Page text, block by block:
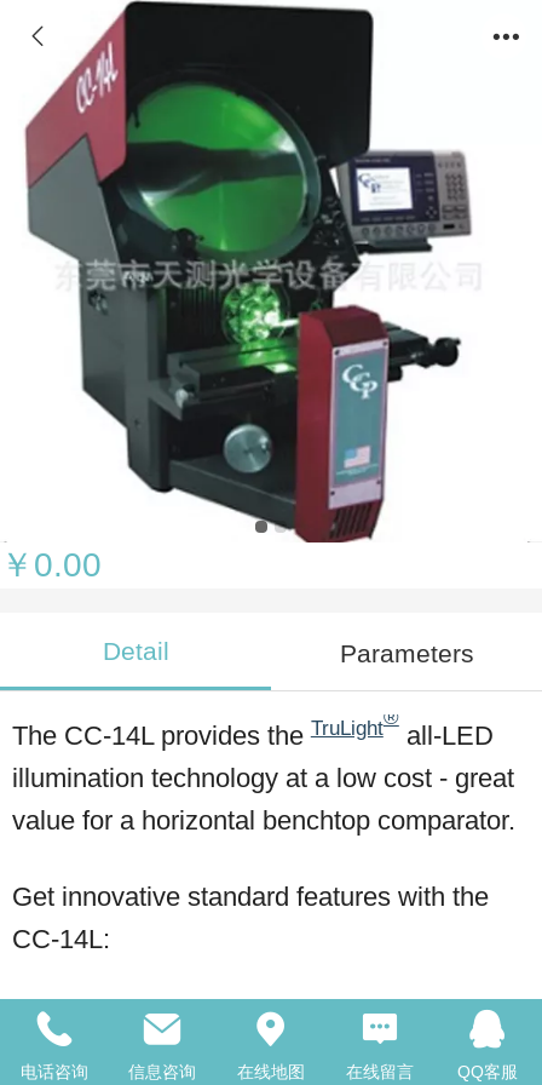
CCP Optical Comparator CC-14L
￥0.00
Detail Parameters
The CC-14L provides theTruLight®
all-LED
illumination technology at a low cost - great
value for a horizontal benchtop comparator.
Get innovative standard features with the
CC-14L:
14" diameter screen
电话咨询 信息咨询 在线地图 在线留言 QQ客服